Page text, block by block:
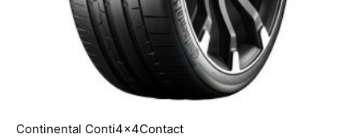
Continental Conti4x4Contact